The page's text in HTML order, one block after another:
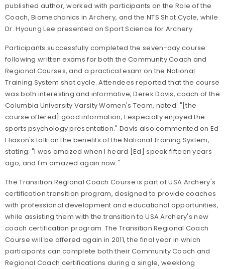
published author, worked with participants on the Role of the
Coach, Biomechanics in Archery, and the NTS Shot Cycle, while
Dr. Hyoung Lee presented on Sport Science for Archery.
Participants successfully completed the seven-day course
following written exams for both the Community Coach and
Regional Courses, and a practical exam on the National
Training System shot cycle. Attendees reported that the course
was both interesting and informative; Derek Davis, coach of the
Columbia University Varsity Women's Team, noted: "[the
course offered] good information; I especially enjoyed the
sports psychology presentation." Davis also commented on Ed
Eliason's talk on the benefits of the National Training System,
stating: "I was amazed when I heard [Ed] speak fifteen years
ago, and I'm amazed again now."
The Transition Regional Coach Course is part of USA Archery's
certification transition program, designed to provide coaches
with professional development and educational opportunities,
while assisting them with the transition to USA Archery's new
coach certification program. The Transition Regional Coach
Course will be offered again in 2011, the final year in which
participants can complete both their Community Coach and
Regional Coach certifications during a single, weeklong